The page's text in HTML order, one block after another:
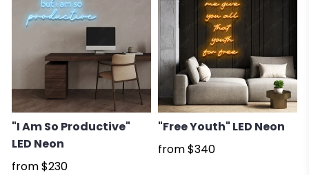
"I Am So Productive"
LED Neon
from$230
"Free Youth" LED Neon
from$340